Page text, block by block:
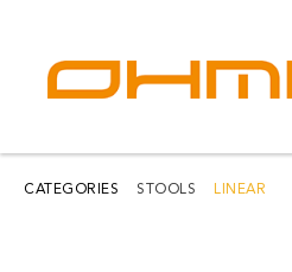
COLLECTIONS
CATEGORIES
CATEGORIES STOOLS LINEAR